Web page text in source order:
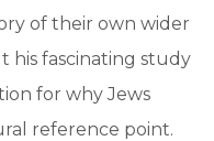
of their own wider
his fascinating study
for why Jews
reference point.